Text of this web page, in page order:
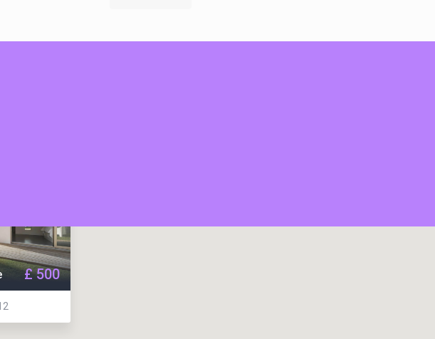
£ 500